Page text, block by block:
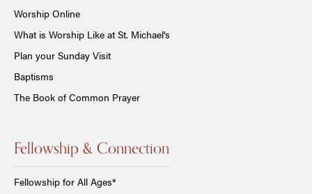
Worship Online
What is Worship Like at St. Michael's
Plan your Sunday Visit
Baptisms
The Book of Common Prayer
Fellowship & Connection
Fellowship for All Ages*